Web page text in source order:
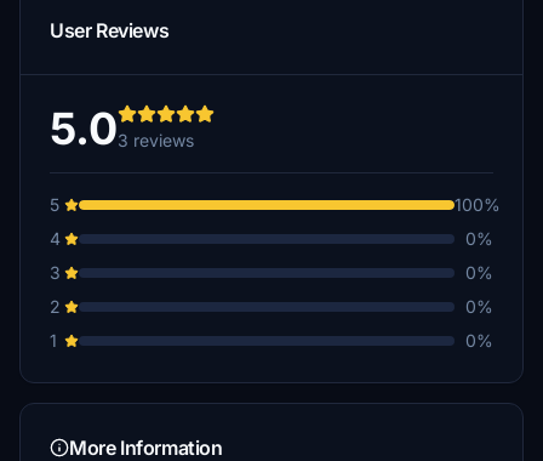
User Reviews
5.03 reviews
5
100%
4
0%
3
0%
2
0%
1
0%
More Information